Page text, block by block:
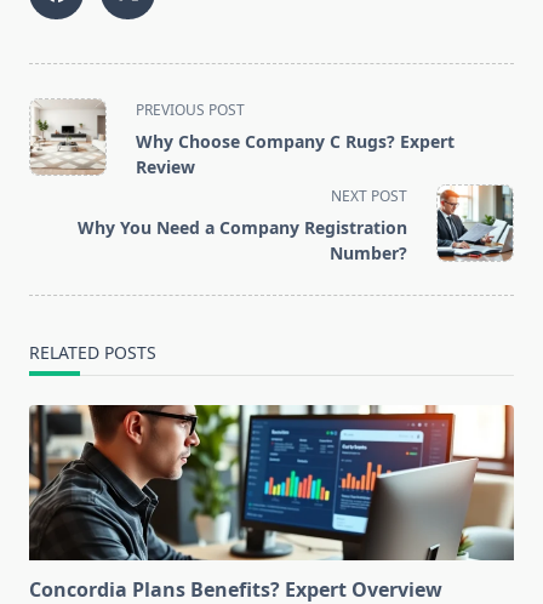
<span
class="nav-
subtitle
reader-
PREVIOUS POST
Why Choose Company C Rugs? Expert
Review
NEXT POST
Why You Need a Company Registration
Number?
RELATED POSTS
Concordia Plans Benefits? Expert Overview